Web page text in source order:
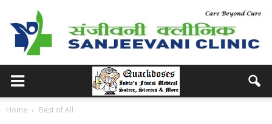
Home Best of All